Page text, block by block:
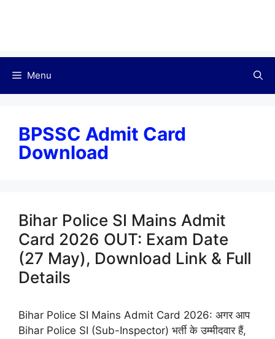
Menu
BPSSC Admit Card
Download
Bihar Police SI Mains Admit
Card 2026 OUT: Exam Date
(27 May), Download Link & Full
Details
Bihar Police SI Mains Admit Card 2026: अगर आप
Bihar Police SI (Sub-Inspector) भर्ती के उम्मीदवार हैं,